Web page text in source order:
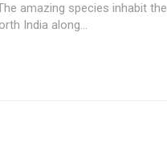
amazing species inhabit the
India along...